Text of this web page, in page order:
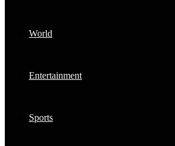
World
Entertainment
Sports